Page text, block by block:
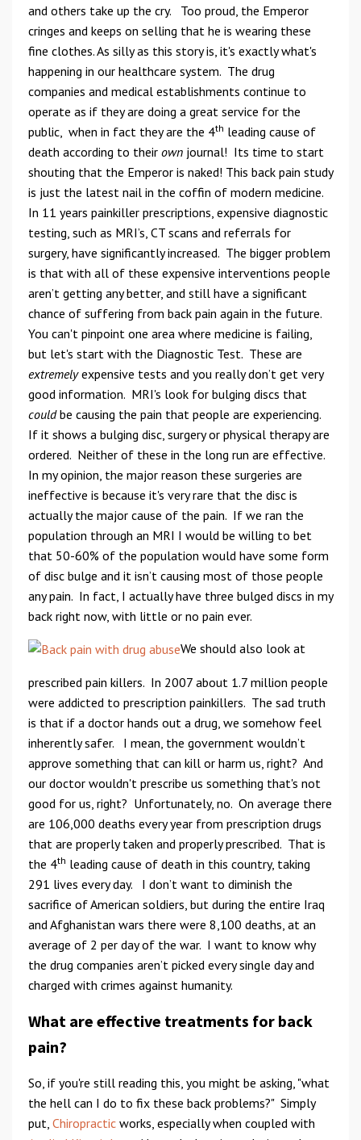
and others take up the cry. Too proud, the Emperor
cringes and keeps on selling that he is wearing these
fine clothes. As silly as this story is, it's exactly what's
happening in our healthcare system. The drug
companies and medical establishments continue to
operate as if they are doing a great service for the
public, when in fact they are the 4th leading cause of
death according to their own journal! Its time to start
shouting that the Emperor is naked! This back pain study
is just the latest nail in the coffin of modern medicine.
In 11 years painkiller prescriptions, expensive diagnostic
testing, such as MRI’s, CT scans and referrals for
surgery, have significantly increased. The bigger problem
is that with all of these expensive interventions people
aren’t getting any better, and still have a significant
chance of suffering from back pain again in the future.
You can't pinpoint one area where medicine is failing,
but let's start with the Diagnostic Test. These are
extremelyexpensive tests and you really don’t get very
good information. MRI's look for bulging discs that
couldbe causing the pain that people are experiencing.
If it shows a bulging disc, surgery or physical therapy are
ordered. Neither of these in the long run are effective.
In my opinion, the major reason these surgeries are
ineffective is because it's very rare that the disc is
actually the major cause of the pain. If we ran the
population through an MRI I would be willing to bet
that 50-60% of the population would have some form
of disc bulge and it isn’t causing most of those people
any pain. In fact, I actually have three bulged discs in my
back right now, with little or no pain ever.
We should also look at
prescribed pain killers. In 2007 about 1.7 million people
were addicted to prescription painkillers. The sad truth
is that if a doctor hands out a drug, we somehow feel
inherently safer. I mean, the government wouldn’t
approve something that can kill or harm us, right? And
our doctor wouldn't prescribe us something that's not
good for us, right? Unfortunately, no. On average there
are 106,000 deaths every year from prescription drugs
that are properly taken and properly prescribed. That is
the 4th leading cause of death in this country, taking
291 lives every day. I don’t want to diminish the
sacrifice of American soldiers, but during the entire Iraq
and Afghanistan wars there were 8,100 deaths, at an
average of 2 per day of the war. I want to know why
the drug companies aren’t picked every single day and
charged with crimes against humanity.
What are effective treatments for back
pain?
So, if you're still reading this, you might be asking, "what
the hell can I do to fix these back problems?" Simply
put, Chiropractic works, especially when coupled with